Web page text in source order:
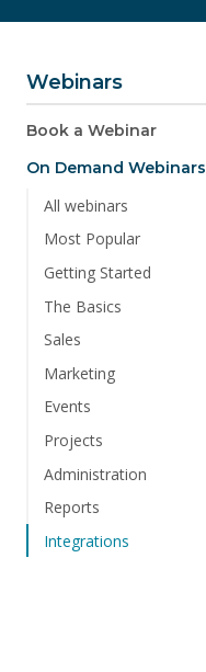
Webinars
Book a Webinar
On Demand Webinars
All webinars
Most Popular
Getting Started
The Basics
Sales
Marketing
Events
Projects
Administration
Reports
Integrations